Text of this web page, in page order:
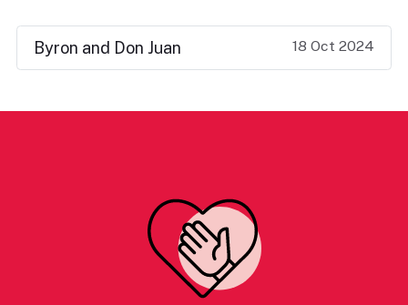
Byron and Don Juan 18 Oct 2024